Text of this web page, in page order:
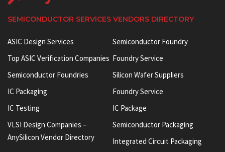
SEMICONDUCTOR SERVICES VENDORS DIRECTORY
ASIC Design Services
Top ASIC Verification Companies
Semiconductor Foundries
IC Packaging
IC Testing
VLSI Design Companies –
AnySilicon Vendor Directory
Semiconductor Foundry
Foundry Service
Silicon Wafer Suppliers
Foundry Service
IC Package
Semiconductor Packaging
Integrated Circuit Packaging